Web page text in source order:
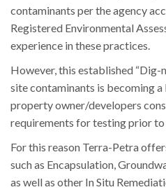
contaminants per the agency
Registered Environmental
experience in these practices.
However, this established
site contaminants is becoming
property owner/developers
requirements for testing prior to
For this reason Terra-Petra
such as Encapsulation,
as well as other In Situ